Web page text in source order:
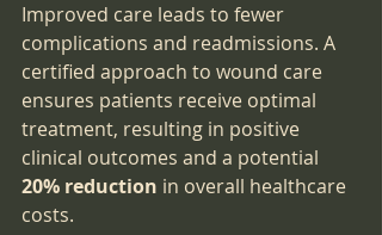
Improved care leads to fewer
complications and readmissions. A
certified approach to wound care
ensures patients receive optimal
treatment, resulting in positive
clinical outcomes and a potential
20% reduction in overall healthcare
costs.